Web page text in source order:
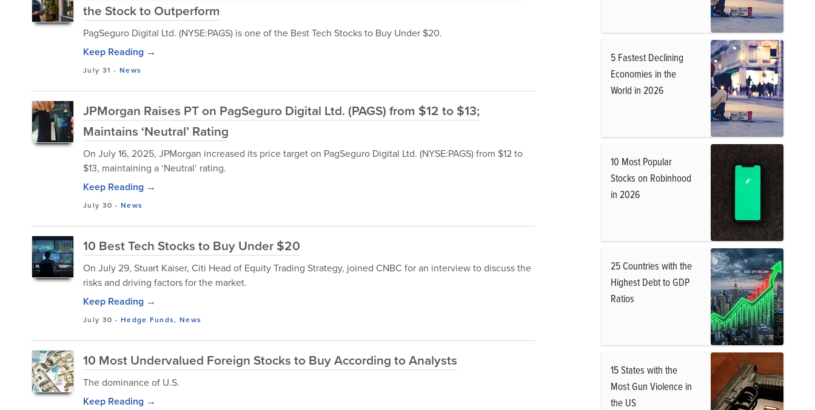
the Stock to Outperform
PagSeguro Digital Ltd. (NYSE:PAGS) is one of the Best Tech Stocks to Buy Under $20.
Keep Reading →
July 31 -News
JPMorgan Raises PT on PagSeguro Digital Ltd. (PAGS) from $12 to $13;
Maintains ‘Neutral’ Rating
On July 16, 2025, JPMorgan increased its price target on PagSeguro Digital Ltd. (NYSE:PAGS) from $12 to
$13, maintaining a ‘Neutral’ rating.
Keep Reading →
July 30 -News
10 Best Tech Stocks to Buy Under $20
On July 29, Stuart Kaiser, Citi Head of Equity Trading Strategy, joined CNBC for an interview to discuss the
risks and driving factors for the market.
Keep Reading →
July 30 -Hedge Funds, News
10 Most Undervalued Foreign Stocks to Buy According to Analysts
The dominance of U.S.
Keep Reading →
5 Fastest Declining
Economies in the
World in 2026
10 Most Popular
Stocks on Robinhood
in 2026
25 Countries with the
Highest Debt to GDP
Ratios
15 States with the
Most Gun Violence in
the US